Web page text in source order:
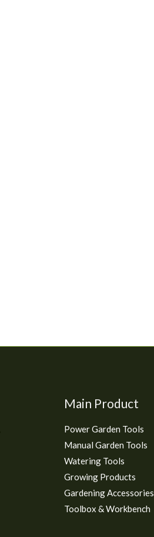
Main Product
Power Garden Tools
Manual Garden Tools
Watering Tools
Growing Products
Gardening Accessories
Toolbox & Workbench